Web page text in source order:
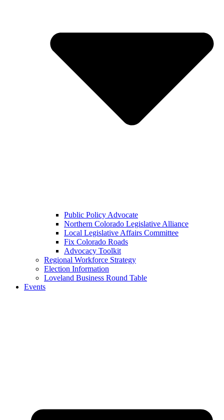
Public Policy Advocate
Northern Colorado Legislative Alliance
Local Legislative Affairs Committee
Fix Colorado Roads
Advocacy Toolkit
Regional Workforce Strategy
Election Information
Loveland Business Round Table
Events